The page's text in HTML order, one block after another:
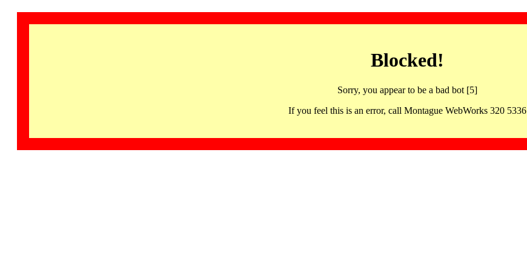
Blocked!
Sorry, you appear to be a bad bot [5]
If you feel this is an error, call Montague WebWorks 320 5336